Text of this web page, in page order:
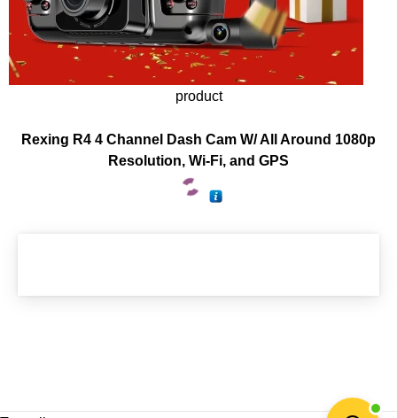
product
Rexing R4 4 Channel Dash Cam W/ All Around 1080p
Resolution, Wi-Fi, and GPS